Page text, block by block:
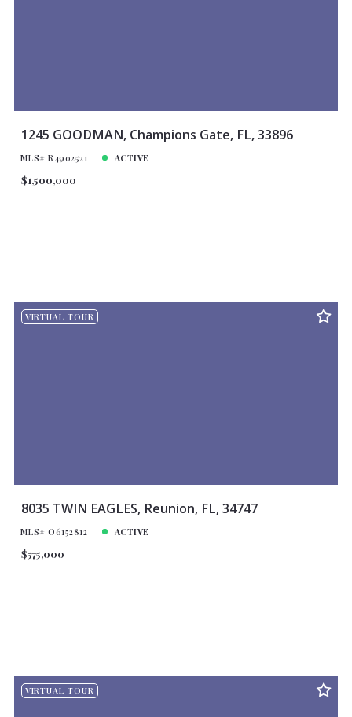
1245 GOODMAN, Champions Gate, FL, 33896
MLS# R4902521 ACTIVE
$1,500,000
VIRTUAL TOUR
8035 TWIN EAGLES, Reunion, FL, 34747
MLS# O6152812 ACTIVE
$575,000
VIRTUAL TOUR